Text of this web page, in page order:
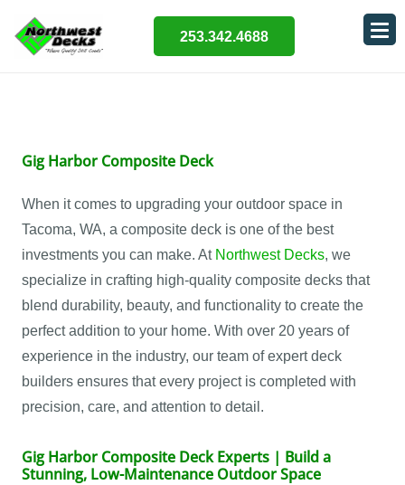
253.342.4688
Gig Harbor Composite Deck
When it comes to upgrading your outdoor space in
Tacoma, WA, a composite deck is one of the best
investments you can make. At Northwest Decks, we
specialize in crafting high-quality composite decks that
blend durability, beauty, and functionality to create the
perfect addition to your home. With over 20 years of
experience in the industry, our team of expert deck
builders ensures that every project is completed with
precision, care, and attention to detail.
Gig Harbor Composite Deck Experts | Build a
Stunning, Low-Maintenance Outdoor Space